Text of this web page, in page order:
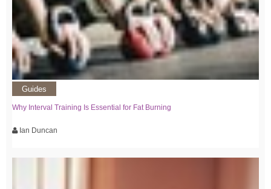
Guides
Why Interval Training Is Essential for Fat Burning
Ian Duncan